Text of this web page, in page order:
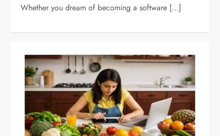
Whether you dream of becoming a software […]